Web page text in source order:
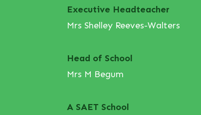
Executive Headteacher
Mrs Shelley Reeves-Walters
Head of School
Mrs M Begum
A SAET School